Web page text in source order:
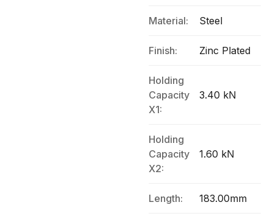
Material: Steel
Finish: Zinc Plated
Holding
Capacity
X1:
3.40 kN
Holding
Capacity
X2:
1.60 kN
Length: 183.00mm